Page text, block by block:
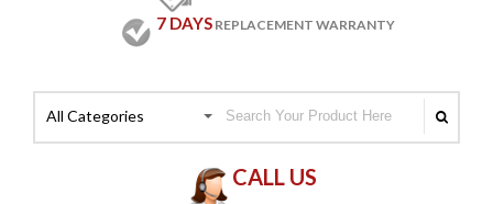
7 DAYS REPLACEMENT WARRANTY
All Categories
CALL US